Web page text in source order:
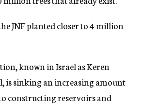
JNF planted closer to 4 million
known in Israel as Keren
is sinking an increasing amount
constructing reservoirs and